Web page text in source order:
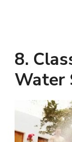
8.
Water